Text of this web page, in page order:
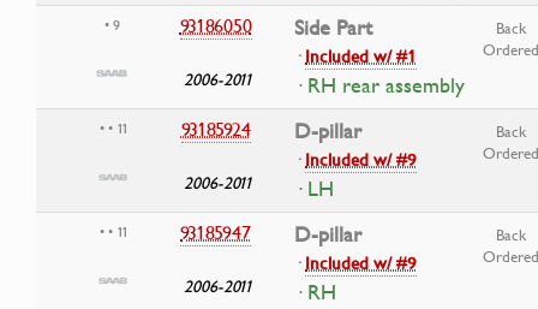
• 9 93186050
2006-2011
Side Part
·Included w/ #1
· RH rear assembly
Back
Ordered
• • 11 93185924
2006-2011
D-pillar
·Included w/ #9
· LH
Back
Ordered
• • 11 93185947
2006-2011
D-pillar
·Included w/ #9
· RH
Back
Ordered